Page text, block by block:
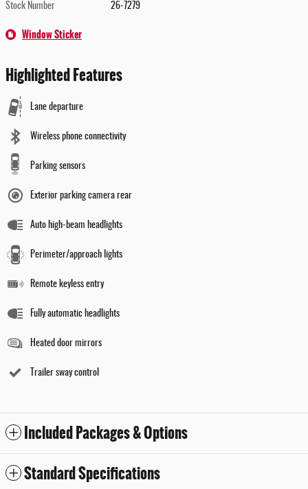
Stock Number 26-7279
Window Sticker
Highlighted Features
Lane departure
Wireless phone connectivity
Parking sensors
Exterior parking camera rear
Auto high-beam headlights
Perimeter/approach lights
Remote keyless entry
Fully automatic headlights
Heated door mirrors
Trailer sway control
Included Packages & Options
Standard Specifications